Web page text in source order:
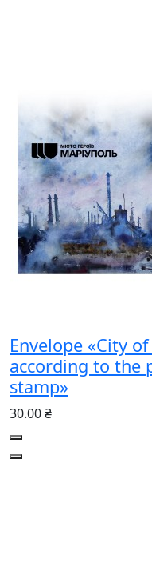
Envelope «City
according to the
stamp»
30.00 ₴